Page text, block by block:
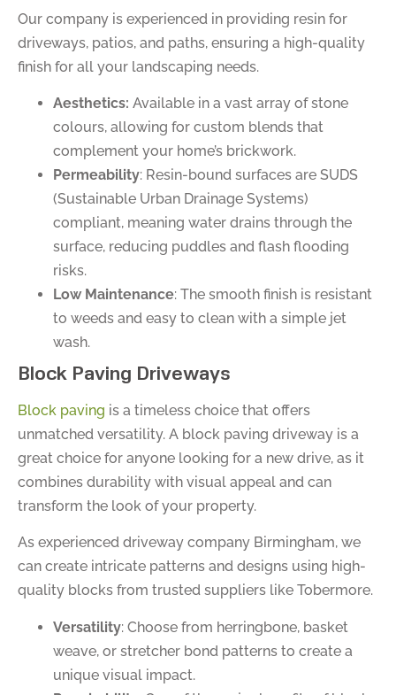
Our company is experienced in providing resin for
driveways, patios, and paths, ensuring a high-quality
finish for all your landscaping needs.
Aesthetics: Available in a vast array of stone
colours, allowing for custom blends that
complement your home’s brickwork.
Permeability: Resin-bound surfaces are SUDS
(Sustainable Urban Drainage Systems)
compliant, meaning water drains through the
surface, reducing puddles and flash flooding
risks.
Low Maintenance: The smooth finish is resistant
to weeds and easy to clean with a simple jet
wash.
Block Paving Driveways
Block paving is a timeless choice that offers
unmatched versatility. A block paving driveway is a
great choice for anyone looking for a new drive, as it
combines durability with visual appeal and can
transform the look of your property.
As experienced driveway company Birmingham, we
can create intricate patterns and designs using high-
quality blocks from trusted suppliers like Tobermore.
Versatility: Choose from herringbone, basket
weave, or stretcher bond patterns to create a
unique visual impact.